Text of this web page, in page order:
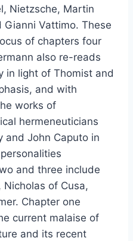
Nietzsche, Martin
Gianni Vattimo. These
of chapters four
also re-reads
in light of Thomist and
and with
works of
hermeneuticians
and John Caputo in
and three include
of Cusa,
Chapter one
current malaise of
and its recent